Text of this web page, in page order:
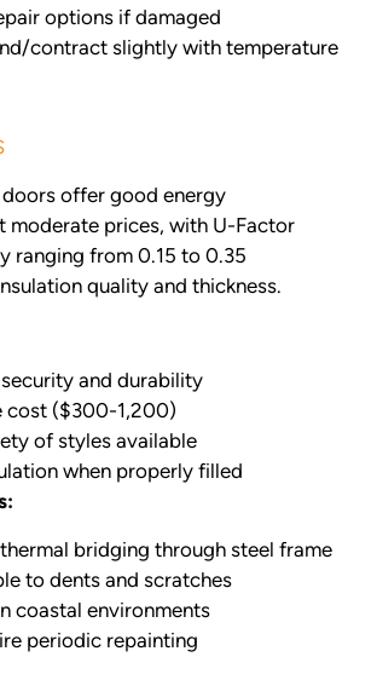
options if damaged
contract slightly with temperature
offer good energy
moderate prices, with U-Factor
ranging from 0.15 to 0.35
quality and thickness.
and durability
cost ($300-1,200)
of styles available
when properly filled
bridging through steel frame
to dents and scratches
coastal environments
periodic repainting